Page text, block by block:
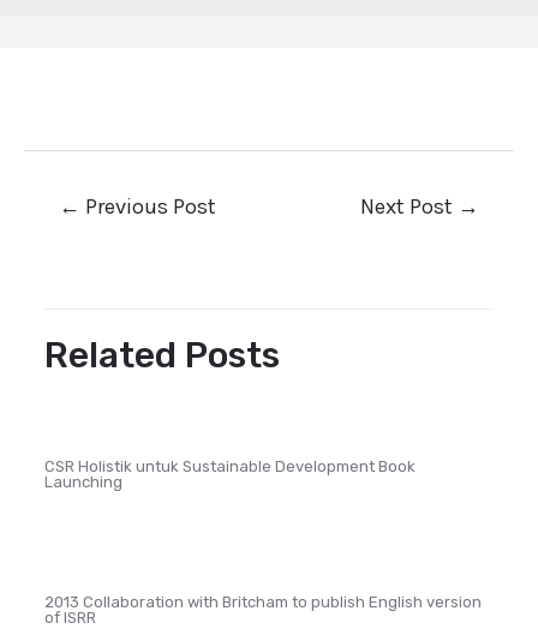
← Previous Post Next Post →
Related Posts
CSR Holistik untuk Sustainable Development Book
Launching
2013 Collaboration with Britcham to publish English version
of ISRR